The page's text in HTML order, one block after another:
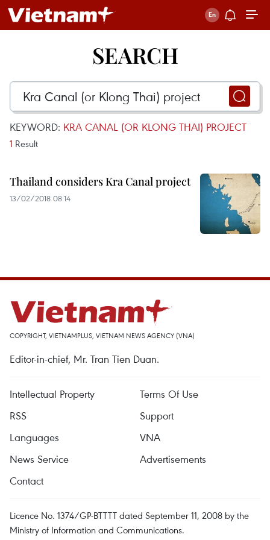
SEARCH
KEYWORD: KRA CANAL (OR KLONG THAI) PROJECT
1 Result
Thailand considers Kra Canal project
13/02/2018 08:14
COPYRIGHT, VIETNAMPLUS, VIETNAM NEWS AGENCY (VNA)
Editor-in-chief, Mr. Tran Tien Duan.
Intellectual Property
Terms Of Use
RSS
Support
Languages
VNA
News Service
Advertisements
Contact
Licence No. 1374/GP-BTTTT dated September 11, 2008 by the
Ministry of Information and Communications.